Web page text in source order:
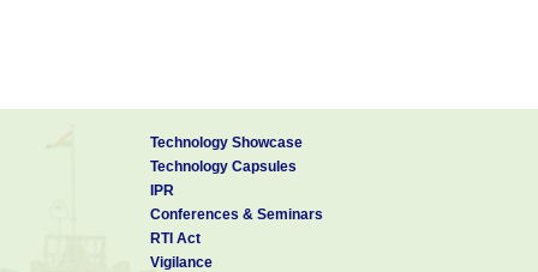
7. Fellow – National Environmental Science
Encyclopedia of Industrial Chemistry
9. Member – Board of Studies in Department of
Puducherry (2015 – 2018)
10. Visiting Professor, King Saud University,
11. Invited Professor, University of Paris-Est
Technology Showcase
Technology Capsules
IPR
Conferences & Seminars
RTI Act
Vigilance